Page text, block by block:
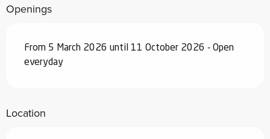
Openings
From 5 March 2026 until 11 October 2026 - Open
everyday
Location